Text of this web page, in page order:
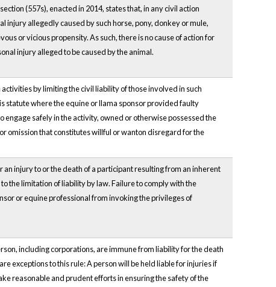
(557s), enacted in 2014, states that, in any civil action
injury allegedly caused by such horse, pony, donkey or mule,
or vicious propensity. As such, there is no cause of action for
injury alleged to be caused by the animal.
by limiting the civil liability of those involved in such
statute where the equine or llama sponsor provided faulty
safely in the activity, owned or otherwise possessed the
omission that constitutes willful or wanton disregard for the
injury to or the death of a participant resulting from an inherent
the limitation of liability by law. Failure to comply with the
or equine professional from invoking the privileges of
including corporations, are immune from liability for the death
exceptions to this rule: A person will be held liable for injuries if
reasonable and prudent efforts in ensuring the safety of the